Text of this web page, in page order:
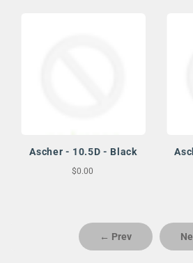
Ascher - 10.5D - Black
$0.00
← Prev